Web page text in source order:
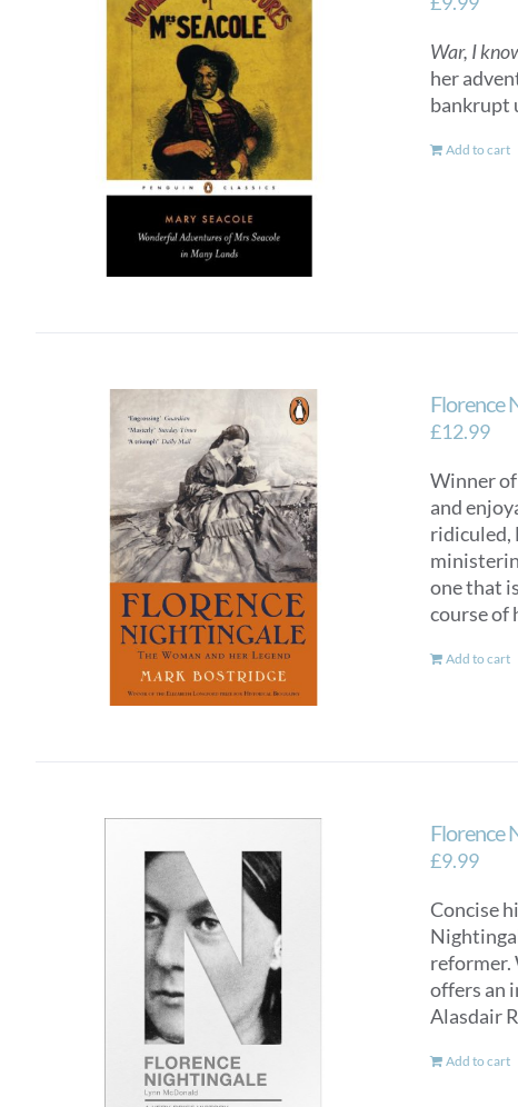
War, I
her
bankrupt
Add to cart
Florence
£12.99
Winner
and
ridiculed,
one that
course of
Add to cart
Florence
£9.99
Concise
reformer.
offers an
Alasdair
Add to cart